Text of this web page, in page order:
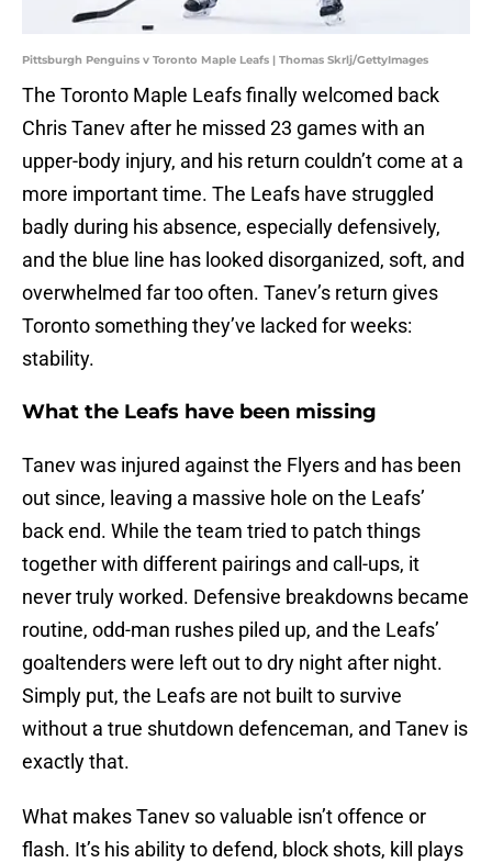
Pittsburgh Penguins v Toronto Maple Leafs | Thomas Skrlj/GettyImages
The Toronto Maple Leafs finally welcomed back
Chris Tanev after he missed 23 games with an
upper-body injury, and his return couldn’t come at a
more important time. The Leafs have struggled
badly during his absence, especially defensively,
and the blue line has looked disorganized, soft, and
overwhelmed far too often. Tanev’s return gives
Toronto something they’ve lacked for weeks:
stability.
What the Leafs have been missing
Tanev was injured against the Flyers and has been
out since, leaving a massive hole on the Leafs’
back end. While the team tried to patch things
together with different pairings and call-ups, it
never truly worked. Defensive breakdowns became
routine, odd-man rushes piled up, and the Leafs’
goaltenders were left out to dry night after night.
Simply put, the Leafs are not built to survive
without a true shutdown defenceman, and Tanev is
exactly that.
What makes Tanev so valuable isn’t offence or
flash. It’s his ability to defend, block shots, kill plays